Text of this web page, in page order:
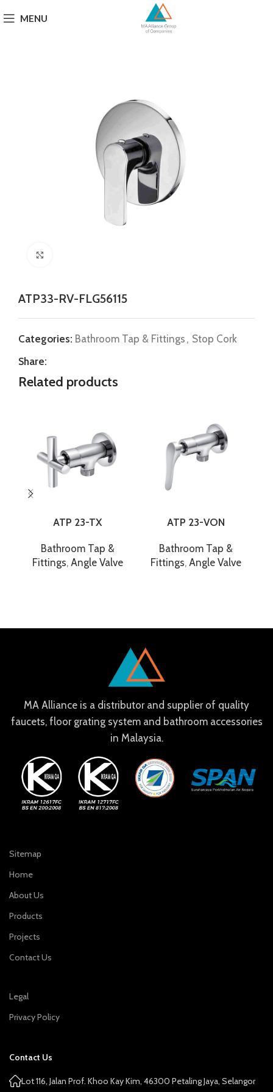
MENU
ATP33-RV-FLG56115
Categories: Bathroom Tap & Fittings , Stop Cork
Share:
Related products
ATP 23-TX
Bathroom Tap &
Fittings, Angle Valve
ATP 23-VON
Bathroom Tap &
Fittings, Angle Valve
MA Alliance is a distributor and supplier of quality
faucets, floor grating system and bathroom accessories
in Malaysia.
Sitemap
Home
About Us
Products
Projects
Contact Us
Legal
Privacy Policy
Contact Us
Lot 116, Jalan Prof. Khoo Kay Kim, 46300 Petaling Jaya, Selangor